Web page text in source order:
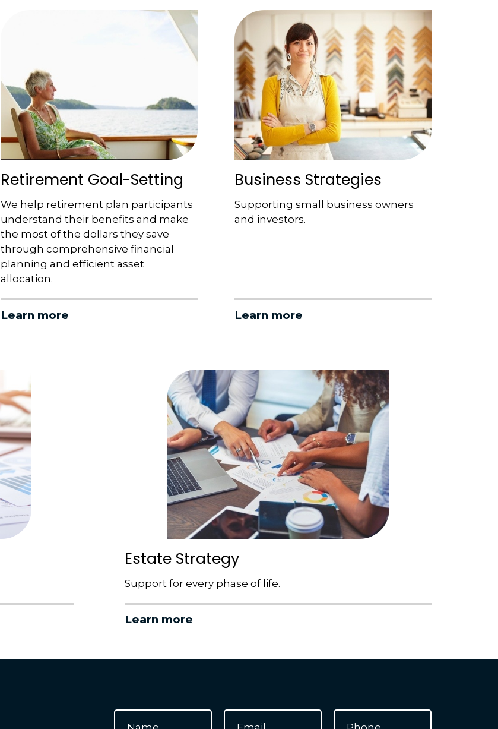
Retirement Goal-Setting
We help retirement plan participants
understand their benefits and make
the most of the dollars they save
through comprehensive financial
planning and efficient asset
allocation.
Learn more
Business Strategies
Supporting small business owners
and investors.
Learn more
Estate Strategy
Support for every phase of life.
Learn more